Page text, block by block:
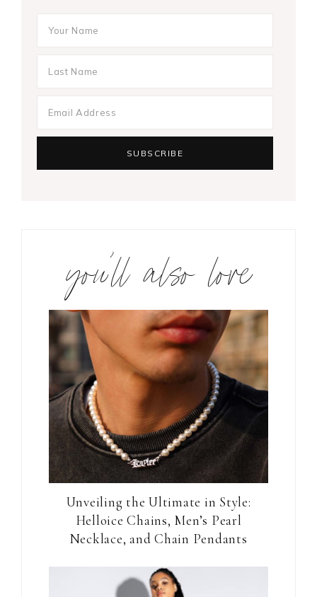
you’ll also love
Unveiling the Ultimate in Style:
Helloice Chains, Men’s Pearl
Necklace, and Chain Pendants